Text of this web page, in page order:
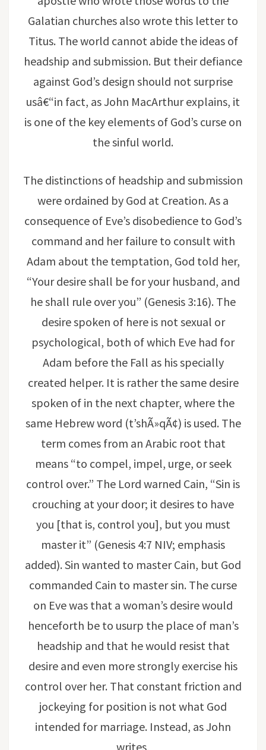
Galatian churches also wrote this letter to
Titus. The world cannot abide the ideas of
headship and submission. But their defiance
against God’s design should not surprise
usâ€“in fact, as John MacArthur explains, it
is one of the key elements of God’s curse on
the sinful world.
The distinctions of headship and submission
were ordained by God at Creation. As a
consequence of Eve’s disobedience to God’s
command and her failure to consult with
Adam about the temptation, God told her,
“Your desire shall be for your husband, and
he shall rule over you” (Genesis 3:16). The
desire spoken of here is not sexual or
psychological, both of which Eve had for
Adam before the Fall as his specially
created helper. It is rather the same desire
spoken of in the next chapter, where the
same Hebrew word (t’shÃ»qÃ¢) is used. The
term comes from an Arabic root that
means “to compel, impel, urge, or seek
control over.” The Lord warned Cain, “Sin is
crouching at your door; it desires to have
you [that is, control you], but you must
master it” (Genesis 4:7 NIV; emphasis
added). Sin wanted to master Cain, but God
commanded Cain to master sin. The curse
on Eve was that a woman’s desire would
henceforth be to usurp the place of man’s
headship and that he would resist that
desire and even more strongly exercise his
control over her. That constant friction and
jockeying for position is not what God
intended for marriage. Instead, as John
writes,